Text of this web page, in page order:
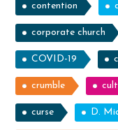
contention
corporate church
COVID-19
crumble cult
curse D.